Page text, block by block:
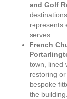
and Golf
represents
serves.
French
town, lined
restoring
bespoke
the building.